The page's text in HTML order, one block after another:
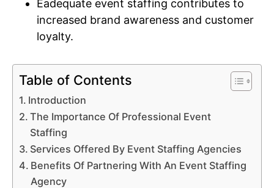
Eadequate event staffing contributes to
increased brand awareness and customer
loyalty.
Table of Contents
Introduction
The Importance Of Professional Event
Staffing
Services Offered By Event Staffing Agencies
Benefits Of Partnering With An Event Staffing
Agency